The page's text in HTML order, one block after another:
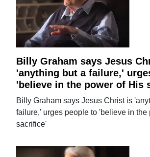
Billy Graham says Jesus
'anything but a failure,'
'believe in the power of His
Billy Graham says Jesus Christ is
failure,' urges people to 'believe in the
sacrifice'